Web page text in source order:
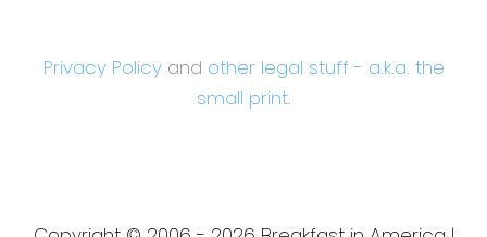
Privacy Policyand other legal stuff - a.k.a. the
small print.